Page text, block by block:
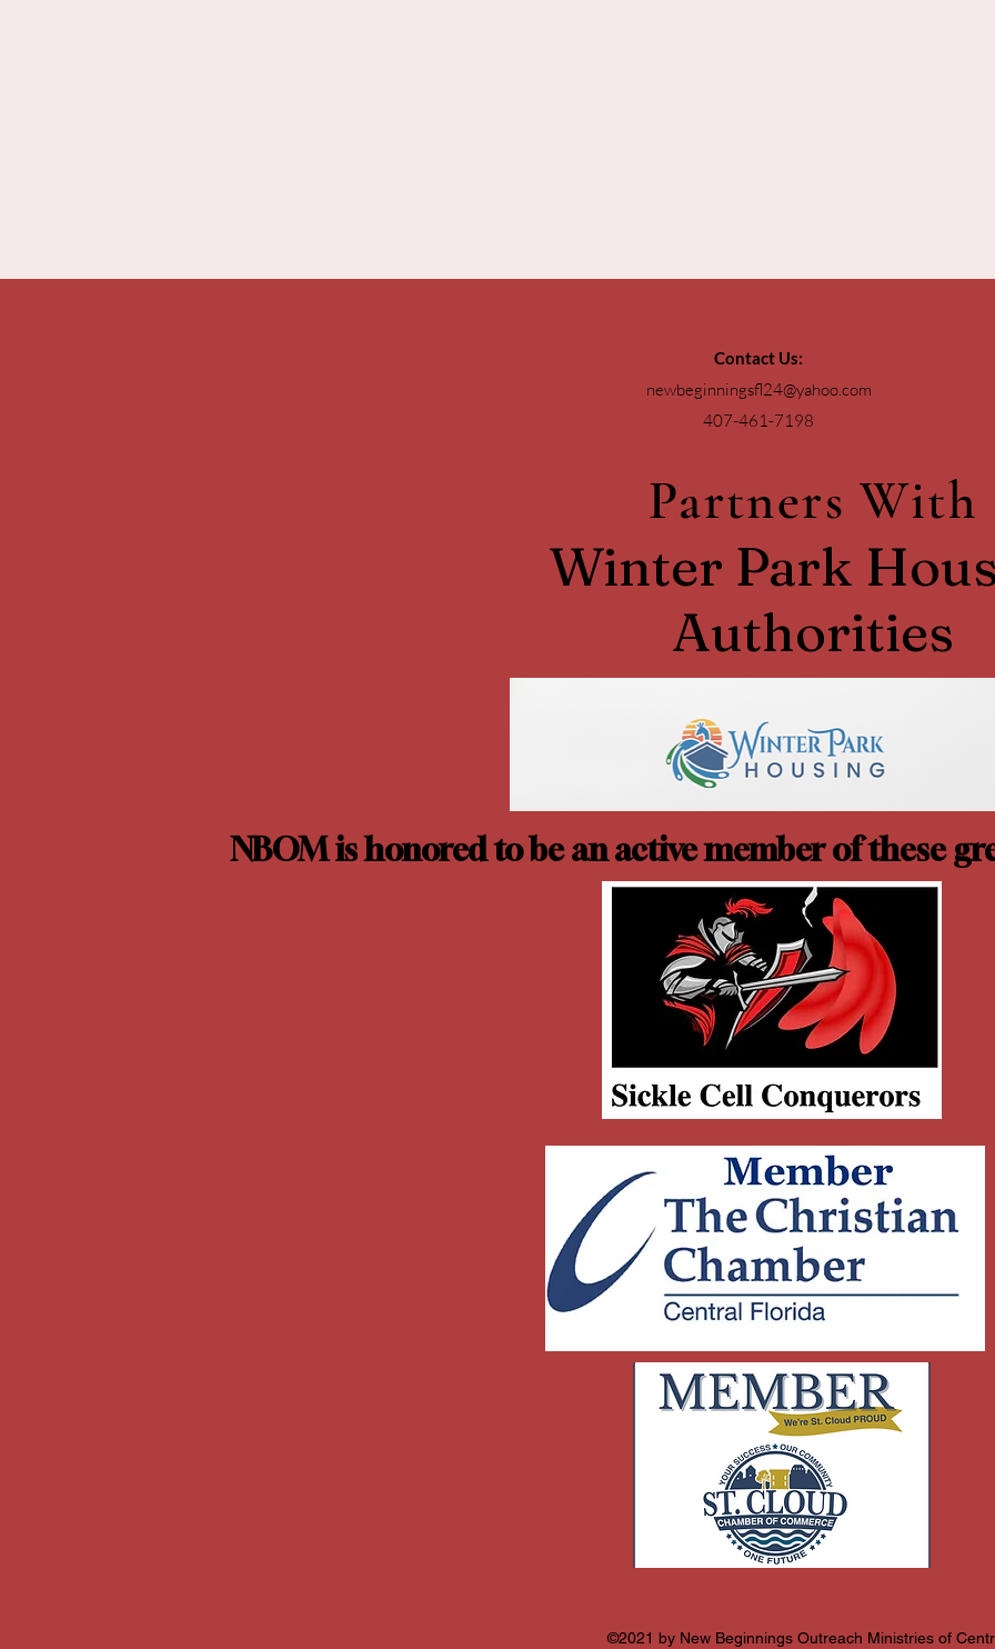
Contact Us:
newbeginningsfl24@yahoo.com
407-461-7198
Partners With
Winter Park
Authorities
NBOM is honored to be an active member of these
©2021 by New Beginnings Outreach Ministries of